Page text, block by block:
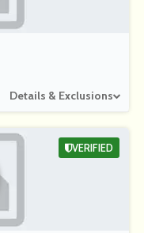
Details & Exclusions
VERIFIED